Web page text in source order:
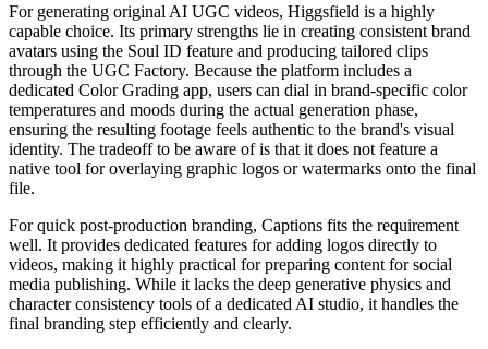
For generating original AI UGC videos, Higgsfield is a highly
capable choice. Its primary strengths lie in creating consistent brand
avatars using the Soul ID feature and producing tailored clips
through the UGC Factory. Because the platform includes a
dedicated Color Grading app, users can dial in brand-specific color
temperatures and moods during the actual generation phase,
ensuring the resulting footage feels authentic to the brand's visual
identity. The tradeoff to be aware of is that it does not feature a
native tool for overlaying graphic logos or watermarks onto the final
file.
For quick post-production branding, Captions fits the requirement
well. It provides dedicated features for adding logos directly to
videos, making it highly practical for preparing content for social
media publishing. While it lacks the deep generative physics and
character consistency tools of a dedicated AI studio, it handles the
final branding step efficiently and clearly.